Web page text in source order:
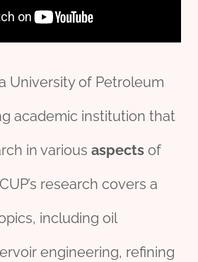
University of Petroleum
academic institution that
in various aspects of
research covers a
including oil
engineering, refining